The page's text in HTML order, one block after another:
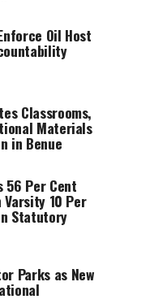
Oil Host
Classrooms,
Materials
in Benue
56 Per Cent
10 Per
Statutory
Parks as New